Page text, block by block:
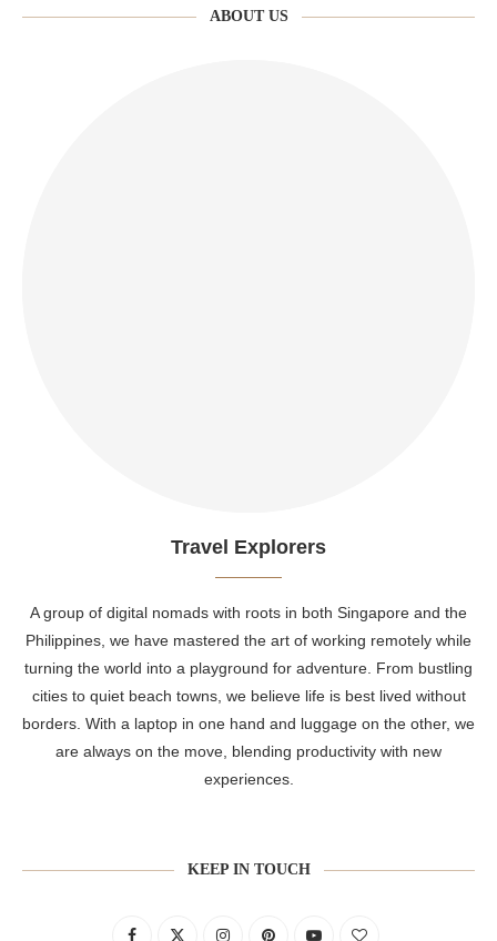
ABOUT US
Travel Explorers
A group of digital nomads with roots in both Singapore and the
Philippines, we have mastered the art of working remotely while
turning the world into a playground for adventure. From bustling
cities to quiet beach towns, we believe life is best lived without
borders. With a laptop in one hand and luggage on the other, we
are always on the move, blending productivity with new
experiences.
KEEP IN TOUCH